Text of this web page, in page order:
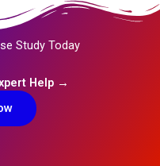
Study Today
Help →